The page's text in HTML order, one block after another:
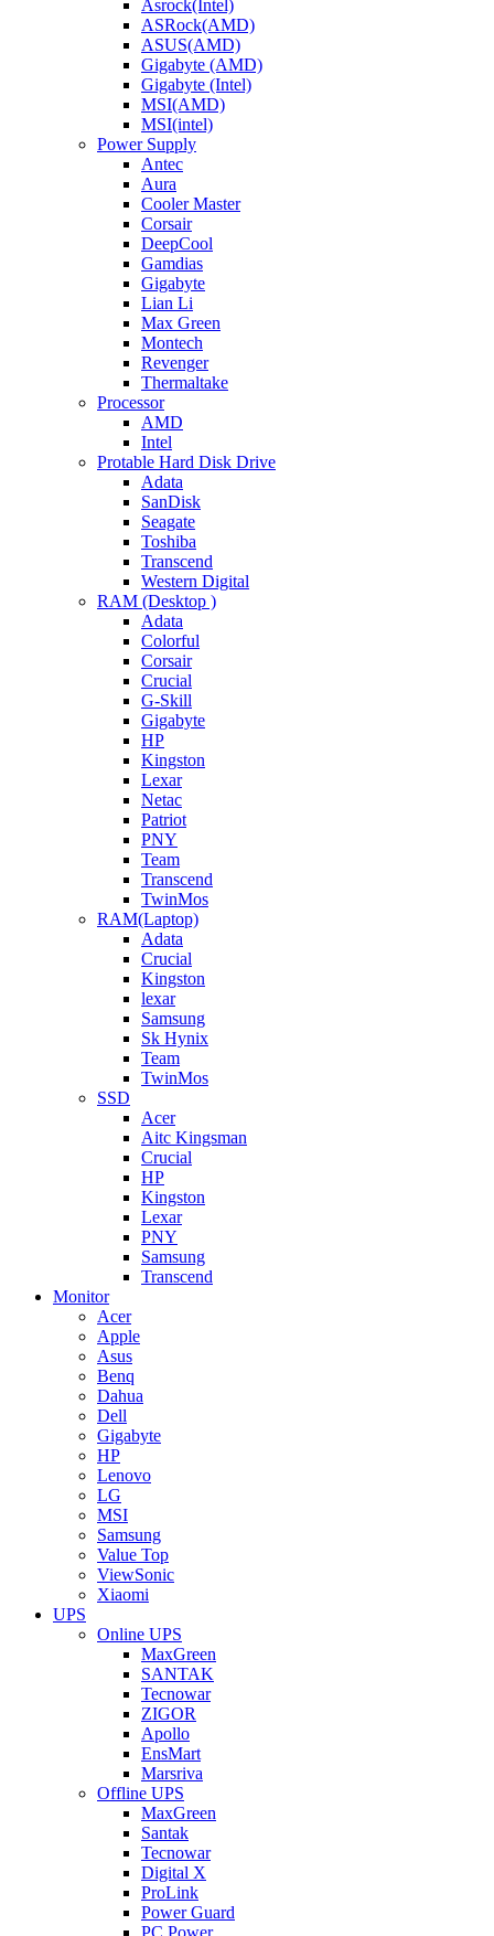
Asrock(Intel)
ASRock(AMD)
ASUS(AMD)
Gigabyte (AMD)
Gigabyte (Intel)
MSI(AMD)
MSI(intel)
Power Supply
Antec
Aura
Cooler Master
Corsair
DeepCool
Gamdias
Gigabyte
Lian Li
Max Green
Montech
Revenger
Thermaltake
Processor
AMD
Intel
Protable Hard Disk Drive
Adata
SanDisk
Seagate
Toshiba
Transcend
Western Digital
RAM (Desktop )
Adata
Colorful
Corsair
Crucial
G-Skill
Gigabyte
HP
Kingston
Lexar
Netac
Patriot
PNY
Team
Transcend
TwinMos
RAM(Laptop)
Adata
Crucial
Kingston
lexar
Samsung
Sk Hynix
Team
TwinMos
SSD
Acer
Aitc Kingsman
Crucial
HP
Kingston
Lexar
PNY
Samsung
Transcend
Monitor
Acer
Apple
Asus
Benq
Dahua
Dell
Gigabyte
HP
Lenovo
LG
MSI
Samsung
Value Top
ViewSonic
Xiaomi
UPS
Online UPS
MaxGreen
SANTAK
Tecnowar
ZIGOR
Apollo
EnsMart
Marsriva
Offline UPS
MaxGreen
Santak
Tecnowar
Digital X
ProLink
Power Guard
PC Power